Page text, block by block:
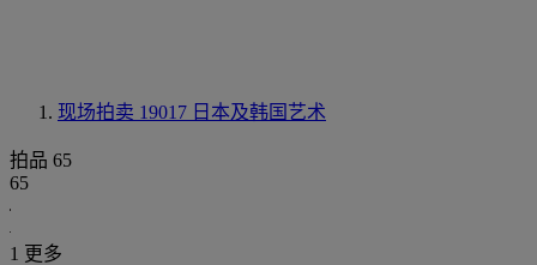
现场拍卖 19017 日本及韩国艺术
拍品 65
65
1 更多